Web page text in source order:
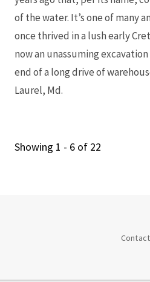
of the water. It’s one of many
once thrived in a lush early
now an unassuming
end of a long drive of
Laurel, Md.
Showing 1 - 6 of 22
Contact